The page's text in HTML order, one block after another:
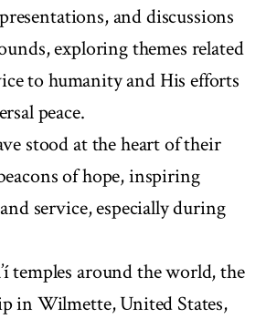
and discussions
exploring themes related
to humanity and His efforts
peace.
stood at the heart of their
of hope, inspiring
service, especially during
temples around the world, the
in Wilmette, United States,